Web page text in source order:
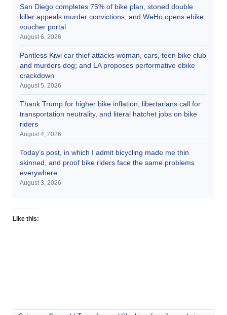
San Diego completes 75% of bike plan, stoned double
killer appeals murder convictions, and WeHo opens ebike
voucher portal
August 6, 2026
Pantless Kiwi car thief attacks woman, cars, teen bike club
and murders dog; and LA proposes performative ebike
crackdown
August 5, 2026
Thank Trump for higher bike inflation, libertarians call for
transportation neutrality, and literal hatchet jobs on bike
riders
August 4, 2026
Today’s post, in which I admit bicycling made me thin
skinned, and proof bike riders face the same problems
everywhere
August 3, 2026
Like this: